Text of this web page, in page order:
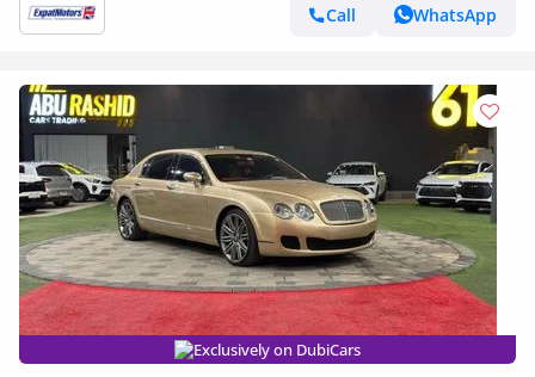
Call
WhatsApp
Exclusively on DubiCars